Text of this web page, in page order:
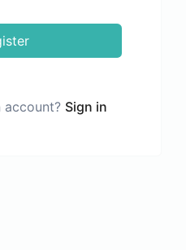
account? Sign in